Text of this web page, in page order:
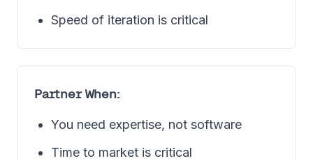
Speed of iteration is critical
Partner When:
You need expertise, not software
Time to market is critical